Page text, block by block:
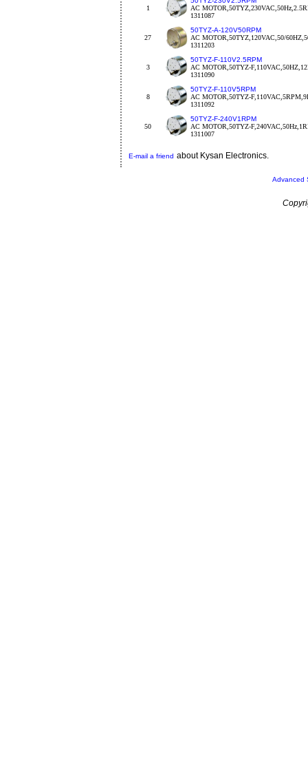
1
AC
1311087
27
50TYZ-A-120V50RPM
AC MOTOR,50TYZ,120VAC,50/
1311203
3
50TYZ-F-110V2.5RPM
AC MOTOR,50TYZ-
1311090
8
50TYZ-F-110V5RPM
AC MOTOR,50TYZ-
1311092
50
50TYZ-F-240V1RPM
AC MOTOR,50TYZ-
1311007
E-mail a friend about Kysan Electronics.
Advanced